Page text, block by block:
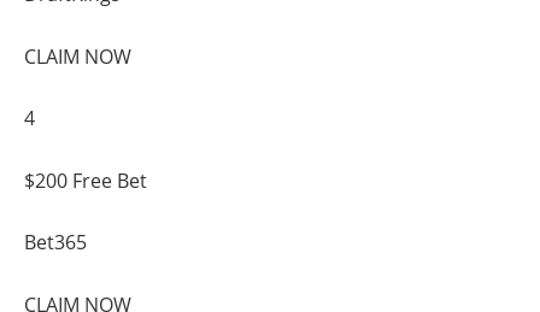
CLAIM NOW
4
$200 Free Bet
Bet365
CLAIM NOW